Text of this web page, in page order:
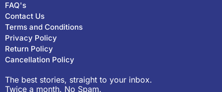
FAQ's
Contact Us
Terms and Conditions
Privacy Policy
Return Policy
Cancellation Policy
The best stories, straight to your inbox.
Twice a month. No Spam.